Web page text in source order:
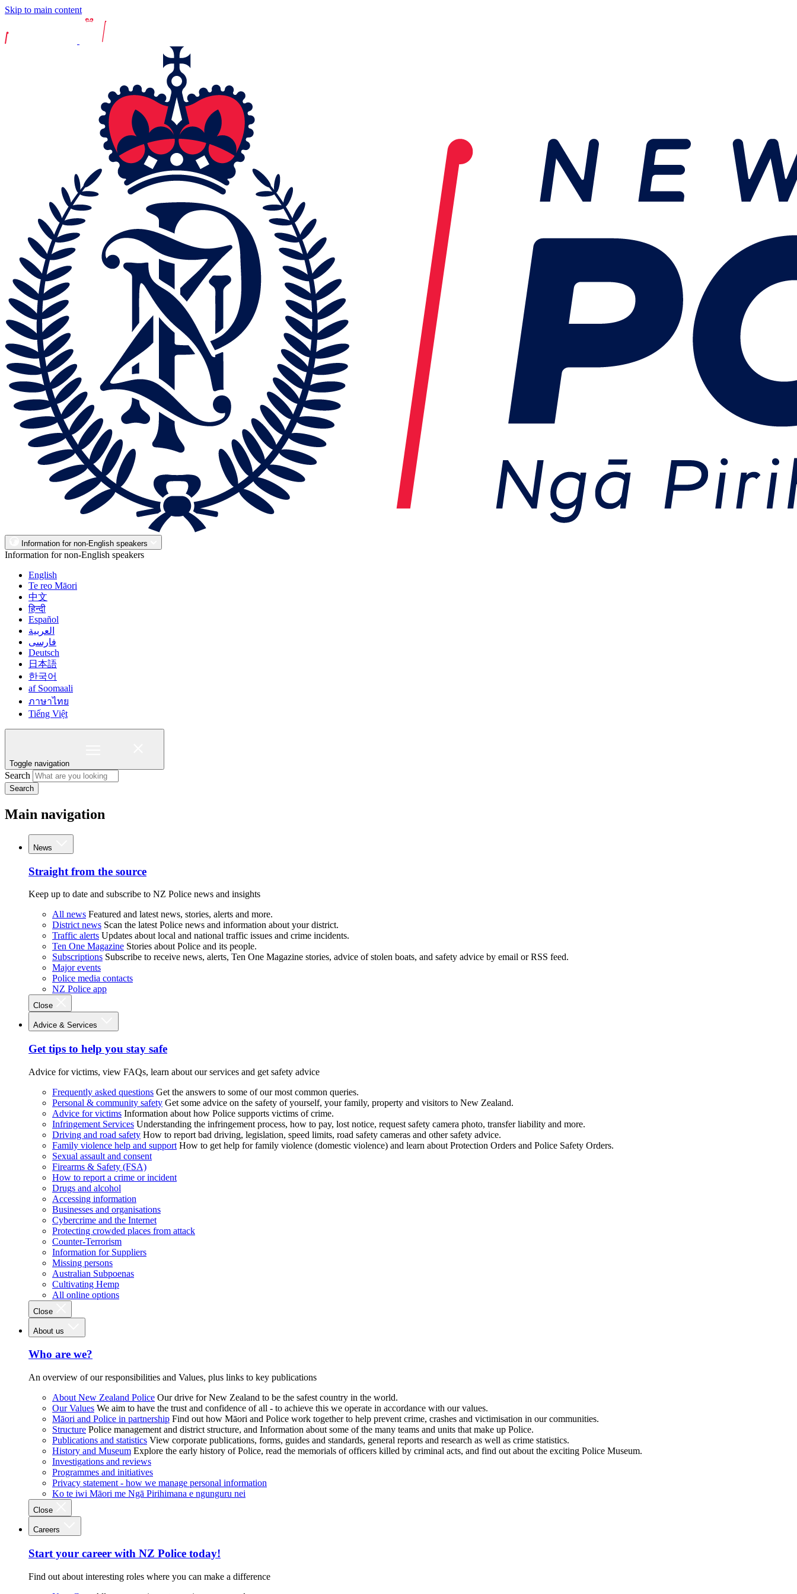
Skip to main content
Information for non-English speakers
Information for non-English speakers
English
Te reo Māori
中文
हिन्दी
Español
العربية
فارسی
Deutsch
日本語
한국어
af Soomaali
ภาษาไทย
Tiếng Việt
Toggle navigation
Search
Search
Main navigation
News
Straight from the source
Keep up to date and subscribe to NZ Police news and insights
All news Featured and latest news, stories, alerts and more.
District news Scan the latest Police news and information about your district.
Traffic alerts Updates about local and national traffic issues and crime incidents.
Ten One Magazine Stories about Police and its people.
Subscriptions Subscribe to receive news, alerts, Ten One Magazine stories, advice of stolen boats, and safety advice by email or RSS feed.
Major events
Police media contacts
NZ Police app
Close
Advice & Services
Get tips to help you stay safe
Advice for victims, view FAQs, learn about our services and get safety advice
Frequently asked questions Get the answers to some of our most common queries.
Personal & community safety Get some advice on the safety of yourself, your family, property and visitors to New Zealand.
Advice for victims Information about how Police supports victims of crime.
Infringement Services Understanding the infringement process, how to pay, lost notice, request safety camera photo, transfer liability and more.
Driving and road safety How to report bad driving, legislation, speed limits, road safety cameras and other safety advice.
Family violence help and support How to get help for family violence (domestic violence) and learn about Protection Orders and Police Safety Orders.
Sexual assault and consent
Firearms & Safety (FSA)
How to report a crime or incident
Drugs and alcohol
Accessing information
Businesses and organisations
Cybercrime and the Internet
Protecting crowded places from attack
Counter-Terrorism
Information for Suppliers
Missing persons
Australian Subpoenas
Cultivating Hemp
All online options
Close
About us
Who are we?
An overview of our responsibilities and Values, plus links to key publications
About New Zealand Police Our drive for New Zealand to be the safest country in the world.
Our Values We aim to have the trust and confidence of all - to achieve this we operate in accordance with our values.
Māori and Police in partnership Find out how Māori and Police work together to help prevent crime, crashes and victimisation in our communities.
Structure Police management and district structure, and Information about some of the many teams and units that make up Police.
Publications and statistics View corporate publications, forms, guides and standards, general reports and research as well as crime statistics.
History and Museum Explore the early history of Police, read the memorials of officers killed by criminal acts, and find out about the exciting Police Museum.
Investigations and reviews
Programmes and initiatives
Privacy statement - how we manage personal information
Ko te iwi Māori me Ngā Pirihimana e ngunguru nei
Close
Careers
Start your career with NZ Police today!
Find out about interesting roles where you can make a difference